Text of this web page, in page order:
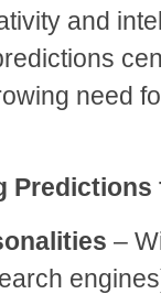
and
need
Predictions
–